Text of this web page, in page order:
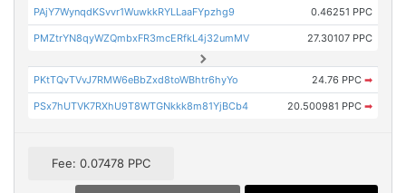
PAjY7WynqdKSvvr1WuwkkRYLLaaFYpzhg9 0.46251 PPC
PMZtrYN8qyWZQmbxFR3mcERfkL4j32umMV 27.30107 PPC
PKtTQvTVvJ7RMW6eBbZxd8toWBhtr6hyYo 24.76 PPC ➡
PSx7hUTVK7RXhU9T8WTGNkkk8m81YjBCb4 20.500981 PPC ➡
Fee: 0.07478 PPC